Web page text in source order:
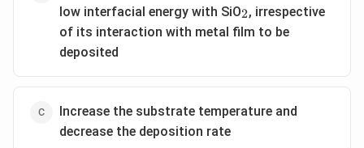
low interfacial energy with SiO_2
2, irrespective
of its interaction with metal film to be
deposited
Increase the substrate temperature and
decrease the deposition rate